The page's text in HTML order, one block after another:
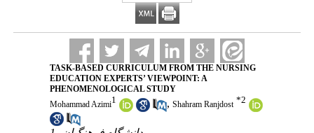
TASK-BASED CURRICULUM FROM THE NURSING
EDUCATION EXPERTS’ VIEWPOINT: A
PHENOMENOLOGICAL STUDY
Mohammad Azimi1 , Shahram Ranjdost *2